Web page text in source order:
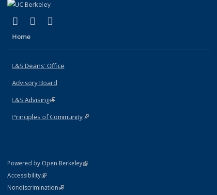
X (formerly Twitter)
(link is external)
LinkedIn
(link is external)
Home
L&S Deans' Office
Advisory Board
L&S Advising(link is external)
Principles of Community(link is external)
Powered by Open Berkeley(link is external)
AccessibilityStatement
(link is external)
NondiscriminationPolicy Statement
(link is external)